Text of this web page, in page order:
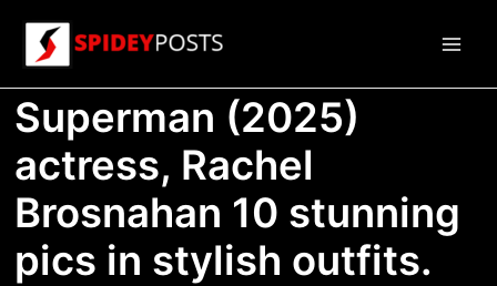
content
Superman (2025)
actress, Rachel
Brosnahan 10 stunning
pics in stylish outfits.